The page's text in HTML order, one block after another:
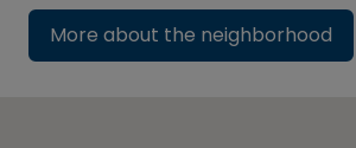
More about the neighborhood